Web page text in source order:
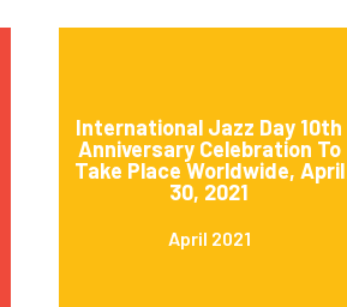
International Jazz Day 10th
Anniversary Celebration To
Take Place Worldwide, April
30, 2021
April 2021